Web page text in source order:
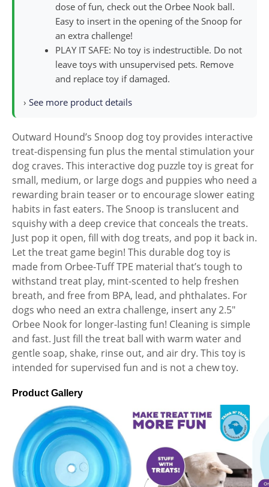
dose of fun, check out the Orbee Nook ball.
Easy to insert in the opening of the Snoop for
an extra challenge!
PLAY IT SAFE: No toy is indestructible. Do not
leave toys with unsupervised pets. Remove
and replace toy if damaged.
› See more product details
Outward Hound’s Snoop dog toy provides interactive
treat-dispensing fun plus the mental stimulation your
dog craves. This interactive dog puzzle toy is great for
small, medium, or large dogs and puppies who need a
rewarding brain teaser or to encourage slower eating
habits in fast eaters. The Snoop is translucent and
squishy with a deep crevice that conceals the treats.
Just pop it open, fill with dog treats, and pop it back in.
Let the treat game begin! This durable dog toy is
made from Orbee-Tuff TPE material that’s tough to
withstand treat play, mint-scented to help freshen
breath, and free from BPA, lead, and phthalates. For
dogs who need an extra challenge, insert any 2.5″
Orbee Nook for longer-lasting fun! Cleaning is simple
and fast. Just fill the treat ball with warm water and
gentle soap, shake, rinse out, and air dry. This toy is
intended for supervised fun and is not a chew toy.
Product Gallery